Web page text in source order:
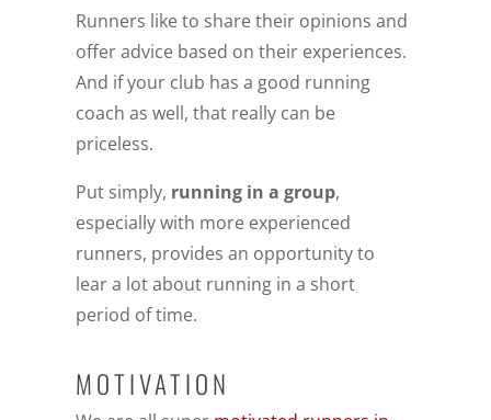
Runners like to share their opinions and
offer advice based on their experiences.
And if your club has a good running
coach as well, that really can be
priceless.
Put simply, running in a group,
especially with more experienced
runners, provides an opportunity to
lear a lot about running in a short
period of time.
MOTIVATION